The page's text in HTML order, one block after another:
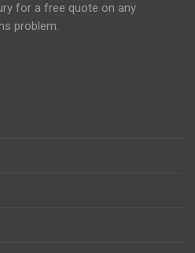
for a free quote on any
problem.